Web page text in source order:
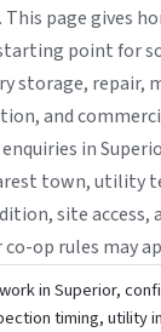
This page gives
point for
storage, repair,
and
in
town, utility
site access,
op rules may
in Superior,
timing, utility